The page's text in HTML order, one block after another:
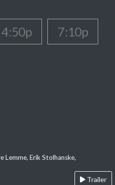
4:50p
7:10p
Lemme, Erik Stolhanske,
Trailer